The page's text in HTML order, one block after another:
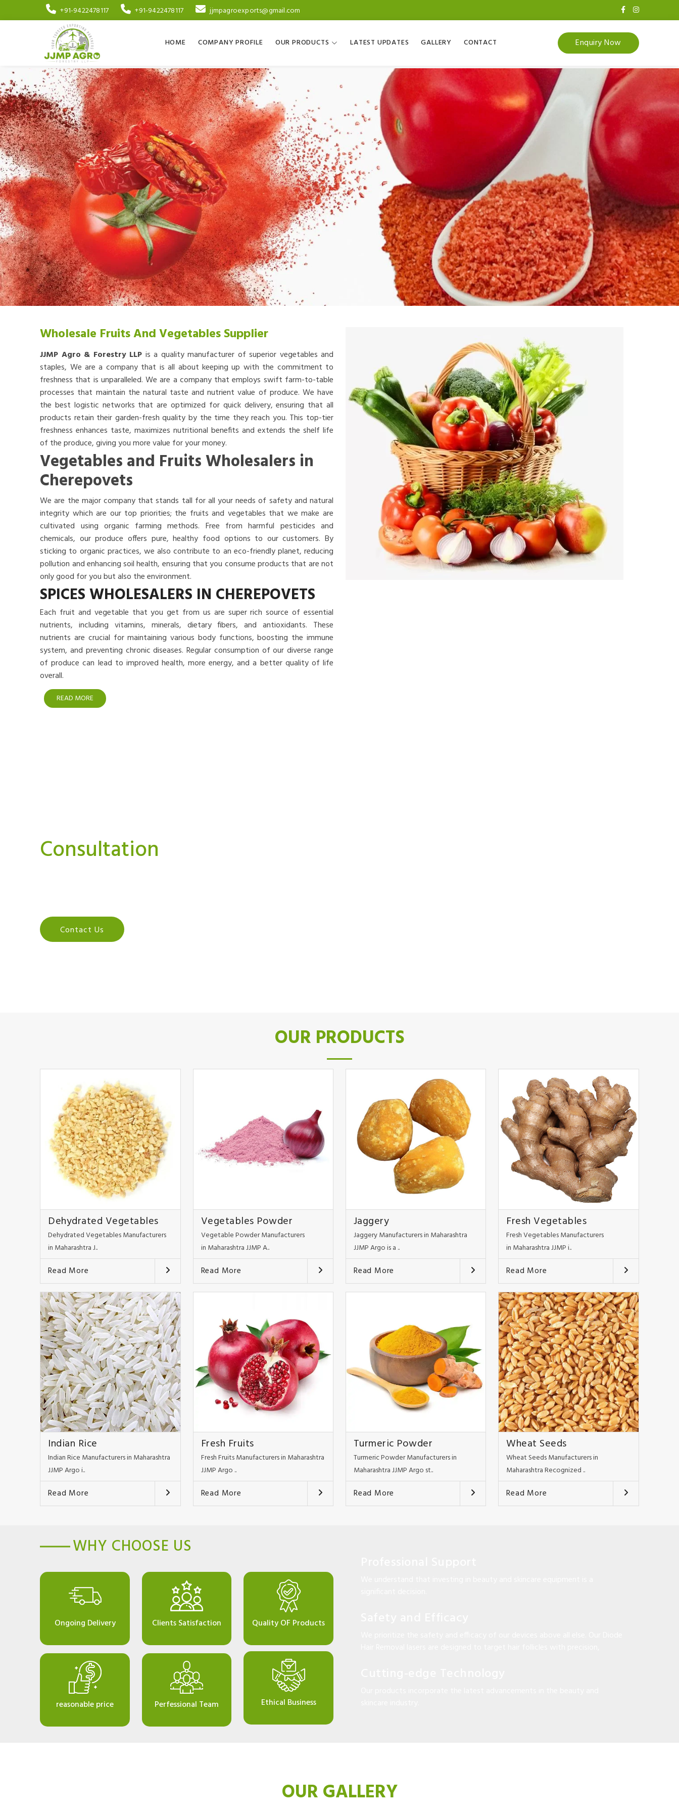
+91-9422478117 +91-9422478117 jjmpagroexports@gmail.com
HOME COMPANY PROFILE OUR PRODUCTS LATEST UPDATES GALLERY CONTACT Enquiry Now
Wholesale Fruits And Vegetables Supplier
JJMP Agro & Forestry LLP is a quality manufacturer of superior vegetables and
staples, We are a company that is all about keeping up with the commitment to
freshness that is unparalleled. We are a company that employs swift farm-to-table
processes that maintain the natural taste and nutrient value of produce. We have
the best logistic networks that are optimized for quick delivery, ensuring that all
products retain their garden-fresh quality by the time they reach you. This top-tier
freshness enhances taste, maximizes nutritional benefits and extends the shelf life
of the produce, giving you more value for your money.
Vegetables and Fruits Wholesalers in
Cherepovets
We are the major company that stands tall for all your needs of safety and natural
integrity which are our top priorities; the fruits and vegetables that we make are
cultivated using organic farming methods. Free from harmful pesticides and
chemicals, our produce offers pure, healthy food options to our customers. By
sticking to organic practices, we also contribute to an eco-friendly planet, reducing
pollution and enhancing soil health, ensuring that you consume products that are not
only good for you but also the environment.
SPICES WHOLESALERS IN CHEREPOVETS
Each fruit and vegetable that you get from us are super rich source of essential
nutrients, including vitamins, minerals, dietary fibers, and antioxidants. These
nutrients are crucial for maintaining various body functions, boosting the immune
system, and preventing chronic diseases. Regular consumption of our diverse range
of produce can lead to improved health, more energy, and a better quality of life
overall.
READ MORE
Consultation
Contact Us
OUR PRODUCTS
Dehydrated Vegetables
Dehydrated Vegetables Manufacturers
in Maharashtra J..
Read More
Vegetables Powder
Vegetable Powder Manufacturers
in Maharashtra JJMP A..
Read More
Jaggery
Jaggery Manufacturers in Maharashtra
JJMP Argo is a ..
Read More
Fresh Vegetables
Fresh Vegetables Manufacturers
in Maharashtra JJMP i..
Read More
Indian Rice
Indian Rice Manufacturers in Maharashtra
JJMP Argo i..
Read More
Fresh Fruits
Fresh Fruits Manufacturers in Maharashtra
JJMP Argo ..
Read More
Turmeric Powder
Turmeric Powder Manufacturers in
Maharashtra JJMP Argo st..
Read More
Wheat Seeds
Wheat Seeds Manufacturers in
Maharashtra Recognized ..
Read More
WHY CHOOSE US
Ongoing Delivery Clients Satisfaction Quality OF Products
reasonable price Perfessional Team Ethical Business
OUR GALLERY